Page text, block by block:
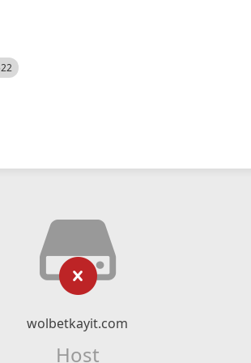
wolbetkayit.com
Host